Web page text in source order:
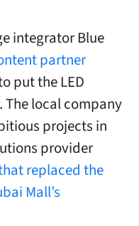
integrator Blue
partner
put the LED
The local company
projects in
provider
replaced the
Mall’s